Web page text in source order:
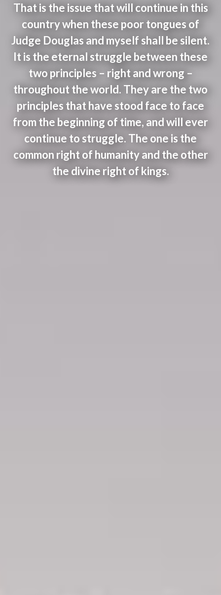
That is the issue that will continue in this
country when these poor tongues of
Judge Douglas and myself shall be silent.
It is the eternal struggle between these
two principles – right and wrong –
throughout the world. They are the two
principles that have stood face to face
from the beginning of time, and will ever
continue to struggle. The one is the
common right of humanity and the other
the divine right of kings.